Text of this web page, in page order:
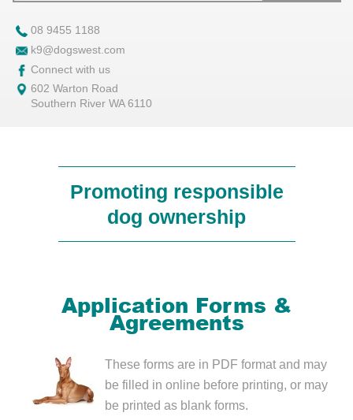
08 9455 1188
k9@dogswest.com
Connect with us
602 Warton Road
Southern River WA 6110
Promoting responsible
dog ownership
Application Forms &
Agreements
These forms are in PDF format and may
be filled in online before printing, or may
be printed as blank forms.